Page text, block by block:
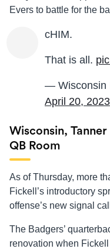
Evers to battle for the
cHIM.
That is all.
— Wisconsin
April 20, 2023
Wisconsin,
QB Room
As of Thursday, more
Fickell’s introductory
offense’s new signal
The Badgers’
renovation when